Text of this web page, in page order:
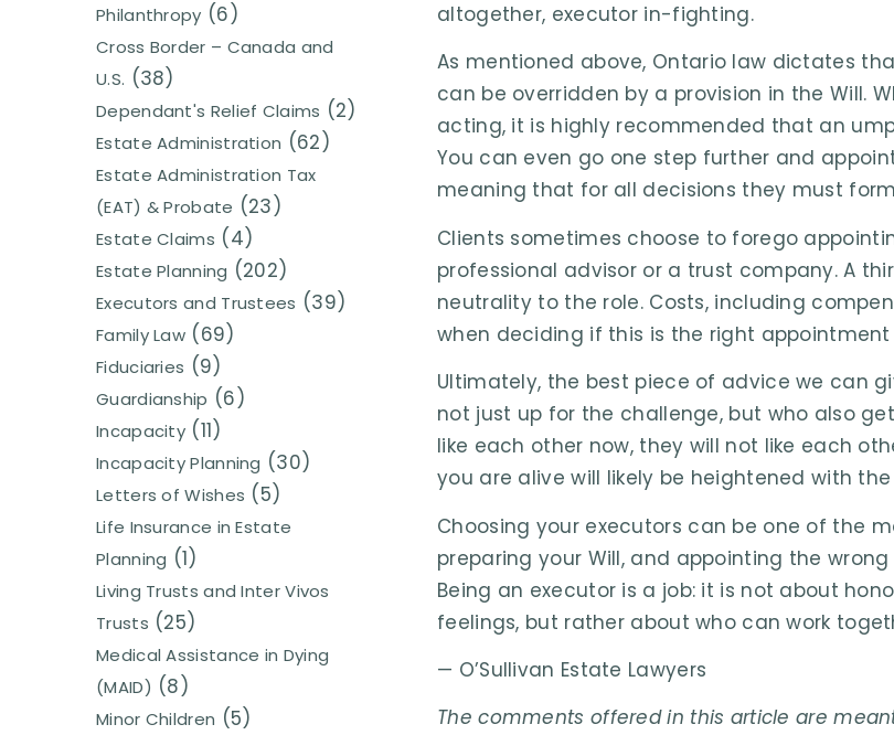
Philanthropy (6)
Cross Border – Canada and
U.S. (38)
Dependant's Relief Claims (2)
Estate Administration (62)
Estate Administration Tax
(EAT) & Probate (23)
Estate Claims (4)
Estate Planning (202)
Executors and Trustees (39)
Family Law (69)
Fiduciaries (9)
Guardianship (6)
Incapacity (11)
Incapacity Planning (30)
Letters of Wishes (5)
Life Insurance in Estate
Planning (1)
Living Trusts and Inter Vivos
Trusts (25)
Medical Assistance in Dying
(MAID) (8)
Minor Children (5)
altogether, executor in-fighting.
As mentioned above, Ontario law dictates
can be overridden by a provision in the Will.
acting, it is highly recommended that an
You can even go one step further and
meaning that for all decisions they must
Clients sometimes choose to forego
professional advisor or a trust company. A
neutrality to the role. Costs, including
when deciding if this is the right
Ultimately, the best piece of advice we can
not just up for the challenge, but who also
like each other now, they will not like each
you are alive will likely be heightened with
Choosing your executors can be one of the
preparing your Will, and appointing the
Being an executor is a job: it is not about
feelings, but rather about who can work
— O’Sullivan Estate Lawyers
The comments offered in this article are